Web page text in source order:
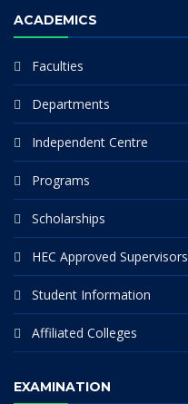
ACADEMICS
Faculties
Departments
Independent Centre
Programs
Scholarships
HEC Approved Supervisors
Student Information
Affiliated Colleges
EXAMINATION